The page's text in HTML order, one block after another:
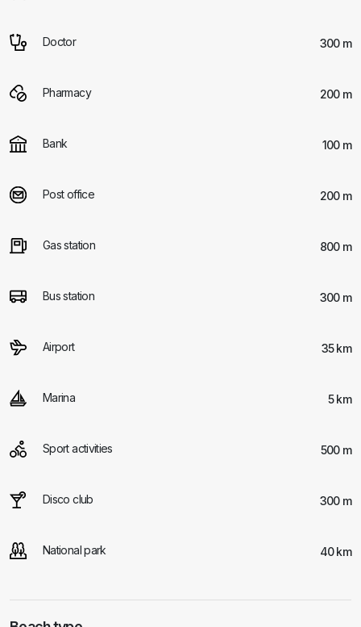
Doctor 300 m
Pharmacy 200 m
Bank 100 m
Post office 200 m
Gas station 800 m
Bus station 300 m
Airport 35 km
Marina 5 km
Sport activities 500 m
Disco club 300 m
National park 40 km